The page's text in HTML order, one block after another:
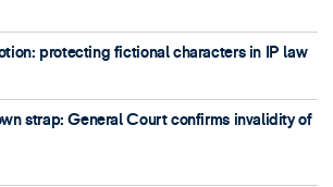
protecting fictional characters in IP law
strap: General Court confirms invalidity of